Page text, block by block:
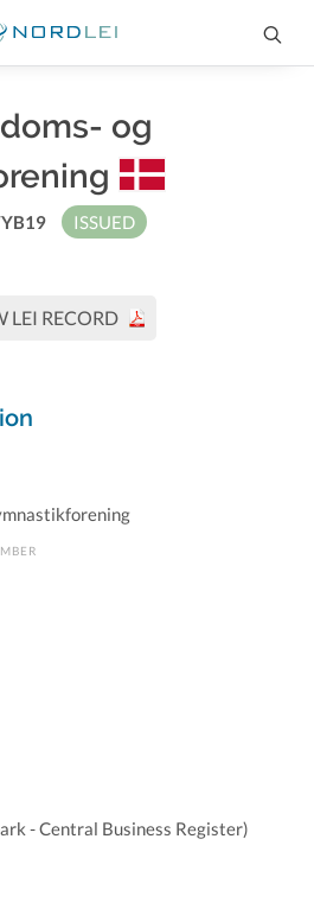
og
ISSUED
LEI RECORD
- Central Business Register)